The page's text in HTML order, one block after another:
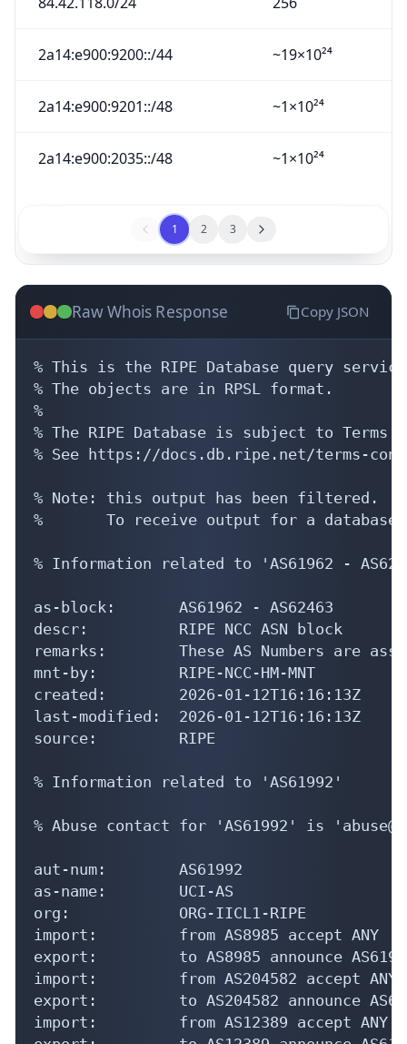
2a14:e900:9200::/44 ~19×10²⁴
2a14:e900:9201::/48 ~1×10²⁴
2a14:e900:2035::/48 ~1×10²⁴
1 2 3
Raw Whois Response Copy JSON
% This is the RIPE Database query
% The objects are in RPSL format.
%
% The RIPE Database is subject to Terms
% See https://docs.db.ripe.net/terms-
% Note: this output has been filtered.
%       To receive output for a
% Information related to 'AS61962 -
as-block:       AS61962 - AS62463
descr:          RIPE NCC ASN block
remarks:        These AS Numbers are
mnt-by:         RIPE-NCC-HM-MNT
created:        2026-01-12T16:16:13Z
last-modified:  2026-01-12T16:16:13Z
source:         RIPE
% Information related to 'AS61992'
% Abuse contact for 'AS61992' is
aut-num:        AS61992
as-name:        UCI-AS
org:            ORG-IICL1-RIPE
import:         from AS8985 accept ANY
export:         to AS8985 announce
import:         from AS204582 accept ANY
export:         to AS204582 announce
import:         from AS12389 accept ANY